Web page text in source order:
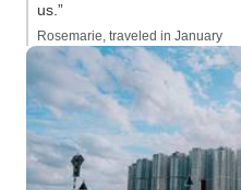
us.”
Rosemarie, traveled in January